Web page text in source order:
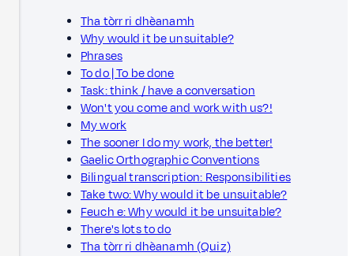
Tha tòrr ri dhèanamh
Why would it be unsuitable?
Phrases
To do | To be done
Task: think / have a conversation
Won't you come and work with us?!
My work
The sooner I do my work, the better!
Gaelic Orthographic Conventions
Bilingual transcription: Responsibilities
Take two: Why would it be unsuitable?
Feuch e: Why would it be unsuitable?
There's lots to do
Tha tòrr ri dhèanamh (Quiz)